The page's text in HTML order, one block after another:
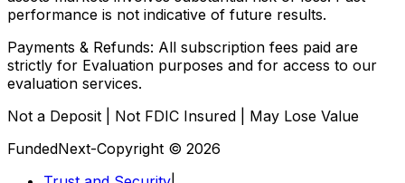
performance is not indicative of future results.
Payments & Refunds: All subscription fees paid are
strictly for Evaluation purposes and for access to our
evaluation services.
Not a Deposit | Not FDIC Insured | May Lose Value
FundedNext-Copyright © 2026